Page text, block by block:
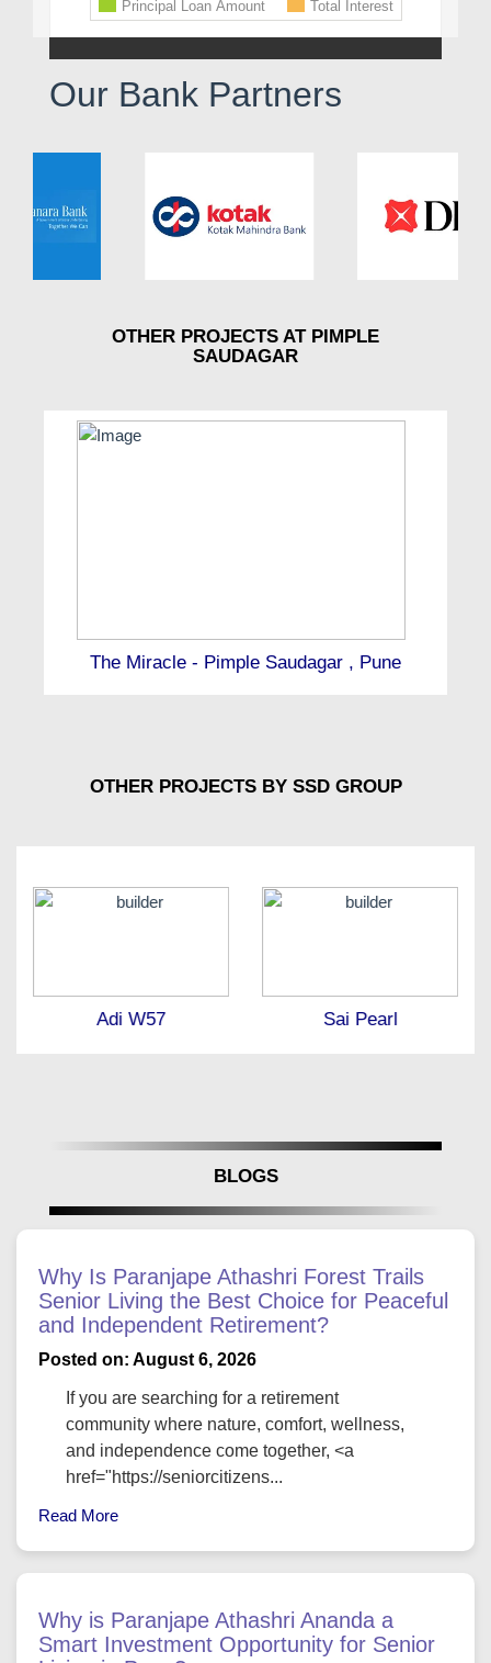
Our Bank Partners
OTHER PROJECTS AT PIMPLE
SAUDAGAR
The Miracle - Pimple Saudagar , Pune
OTHER PROJECTS BY SSD GROUP
Adi W57 Sai Pearl
BLOGS
Why Is Paranjape Athashri Forest Trails
Senior Living the Best Choice for Peaceful
and Independent Retirement?
Posted on: August 6, 2026
If you are searching for a retirement
community where nature, comfort, wellness,
and independence come together, <a
href="https://seniorcitizens...
Read More
Why is Paranjape Athashri Ananda a
Smart Investment Opportunity for Senior